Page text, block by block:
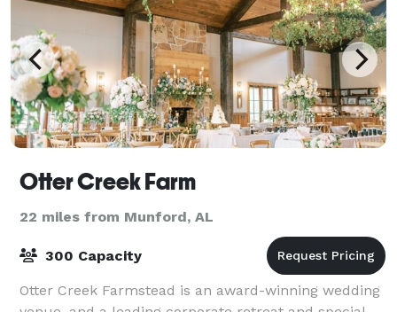
Otter Creek Farm
22 miles from Munford, AL
300 Capacity
Otter Creek Farmstead is an award-winning wedding